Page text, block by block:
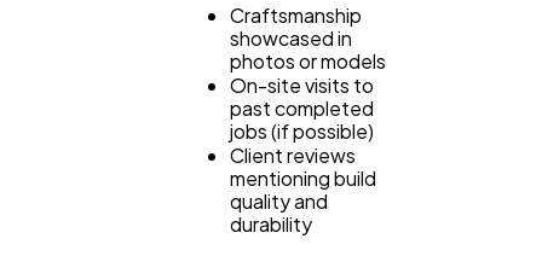
Craftsmanship
showcased in
photos or models
On-site visits to
past completed
jobs (if possible)
Client reviews
mentioning build
quality and
durability